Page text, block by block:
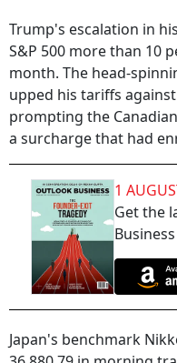
Trump's escalation in
S&P 500 more than 10
month. The head-
upped his tariffs
prompting the
a surcharge that had
1
Get the
Business
Japan's benchmark